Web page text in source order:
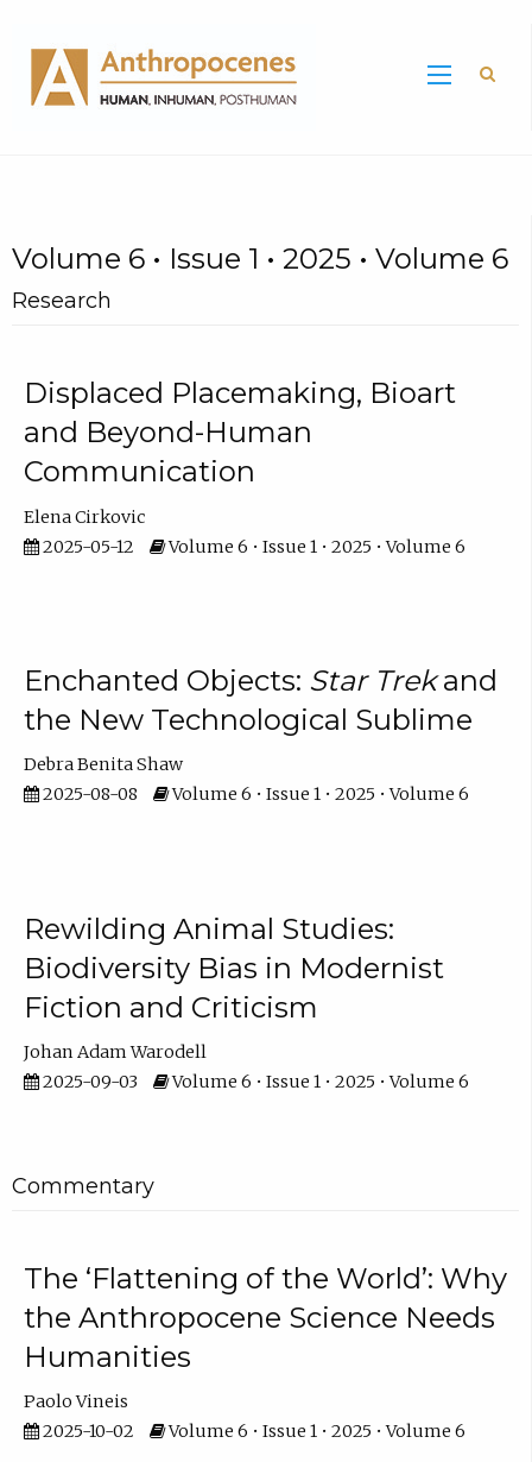
Volume 6 • Issue 1 • 2025 • Volume 6
Research
Displaced Placemaking, Bioart
and Beyond-Human
Communication
Elena Cirkovic
2025-05-12
Volume 6 • Issue 1 • 2025 • Volume 6
Enchanted Objects: Star Trekand
the New Technological Sublime
Debra Benita Shaw
2025-08-08
Volume 6 • Issue 1 • 2025 • Volume 6
Rewilding Animal Studies:
Biodiversity Bias in Modernist
Fiction and Criticism
Johan Adam Warodell
2025-09-03
Volume 6 • Issue 1 • 2025 • Volume 6
Commentary
The ‘Flattening of the World’: Why
the Anthropocene Science Needs
Humanities
Paolo Vineis
2025-10-02
Volume 6 • Issue 1 • 2025 • Volume 6